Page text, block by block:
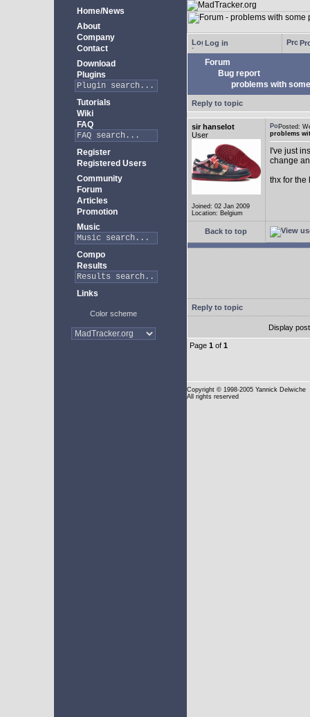
Home/News
About
Company
Contact
Download
Plugins
Tutorials
Wiki
FAQ
Register
Registered Users
Community
Forum
Articles
Promotion
Music
Compo
Results
Links
Color scheme
Log in
Forum
Bug report
problems with
Reply to topic
sir hanselot
User
Joined: 02 Jan 2009
Location: Belgium
Posted:
problems
I've just
change
thx for the
Back to top
Reply to topic
Display
Page 1 of 1
Copyright © 1998-2005 Yannick Delwiche
All rights reserved